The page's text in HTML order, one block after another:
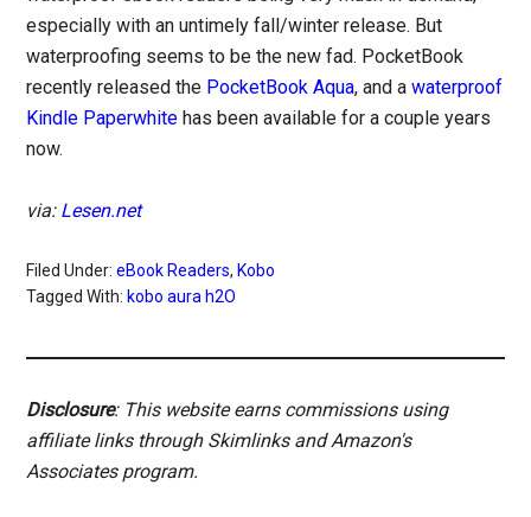
especially with an untimely fall/winter release. But
waterproofing seems to be the new fad. PocketBook
recently released the PocketBook Aqua, and awaterproof
Kindle Paperwhite has been available for a couple years
now.
via: Lesen.net
Filed Under:eBook Readers, Kobo
Tagged With: kobo aura h2O
Disclosure: This website earns commissions using
affiliate links through Skimlinks and Amazon's
Associates program.